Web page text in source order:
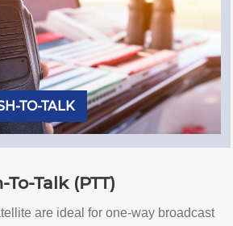
TO-TALK
Talk (PTT)
are ideal for one-way broadcast